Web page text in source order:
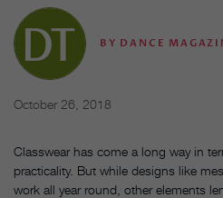
BY DANCE
October 26, 2018
Classwear has come a long way in
practicality. But while designs like
work all year round, other elements